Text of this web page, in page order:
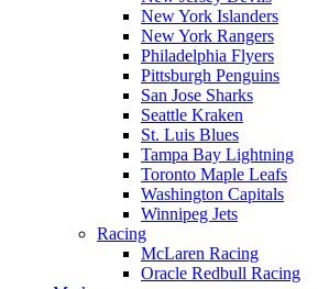
New York Islanders
New York Rangers
Philadelphia Flyers
Pittsburgh Penguins
San Jose Sharks
Seattle Kraken
St. Luis Blues
Tampa Bay Lightning
Toronto Maple Leafs
Washington Capitals
Winnipeg Jets
Racing
McLaren Racing
Oracle Redbull Racing